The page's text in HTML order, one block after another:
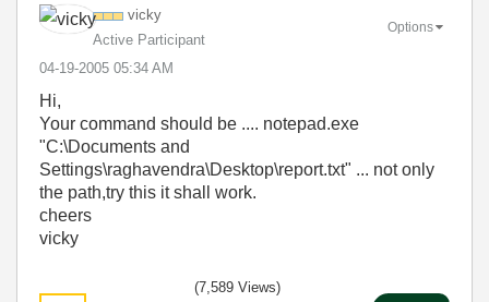
vicky
Active Participant
‎04-19-2005 05:34 AM
Options
Hi,
Your command should be .... notepad.exe
"C:\Documents and
Settings\raghavendra\Desktop\report.txt" ... not only
the path,try this it shall work.
cheers
vicky
(7,589 Views)